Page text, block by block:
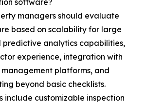
software?
managers should evaluate
based on scalability for large
predictive analytics capabilities,
experience, integration with
platforms, and
beyond basic checklists.
include customizable inspection